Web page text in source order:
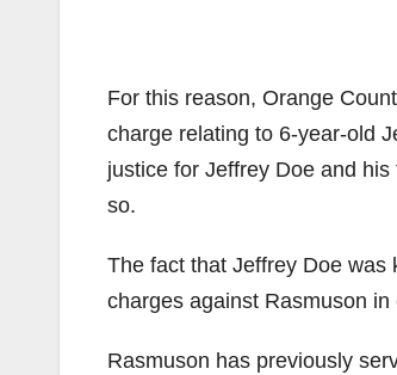
For this reason, Orange
charge relating to 6-year-old
justice for Jeffrey Doe and
so.
The fact that Jeffrey Doe was
charges against Rasmuson
Rasmuson has previously